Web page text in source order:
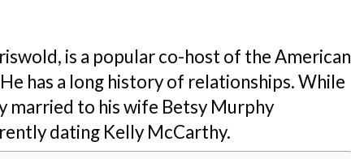
is a popular co-host of the American
has a long history of relationships. While
married to his wife Betsy Murphy
dating Kelly McCarthy.